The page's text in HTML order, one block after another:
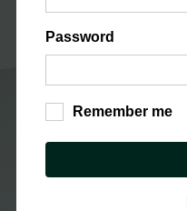
Password
Remember me